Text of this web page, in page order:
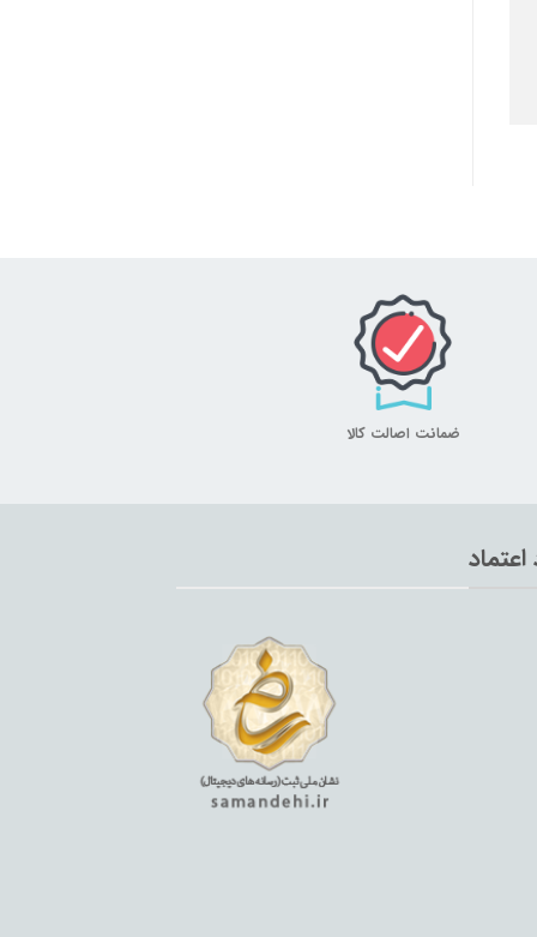
ضمانت اصالت کالا
اعتماد